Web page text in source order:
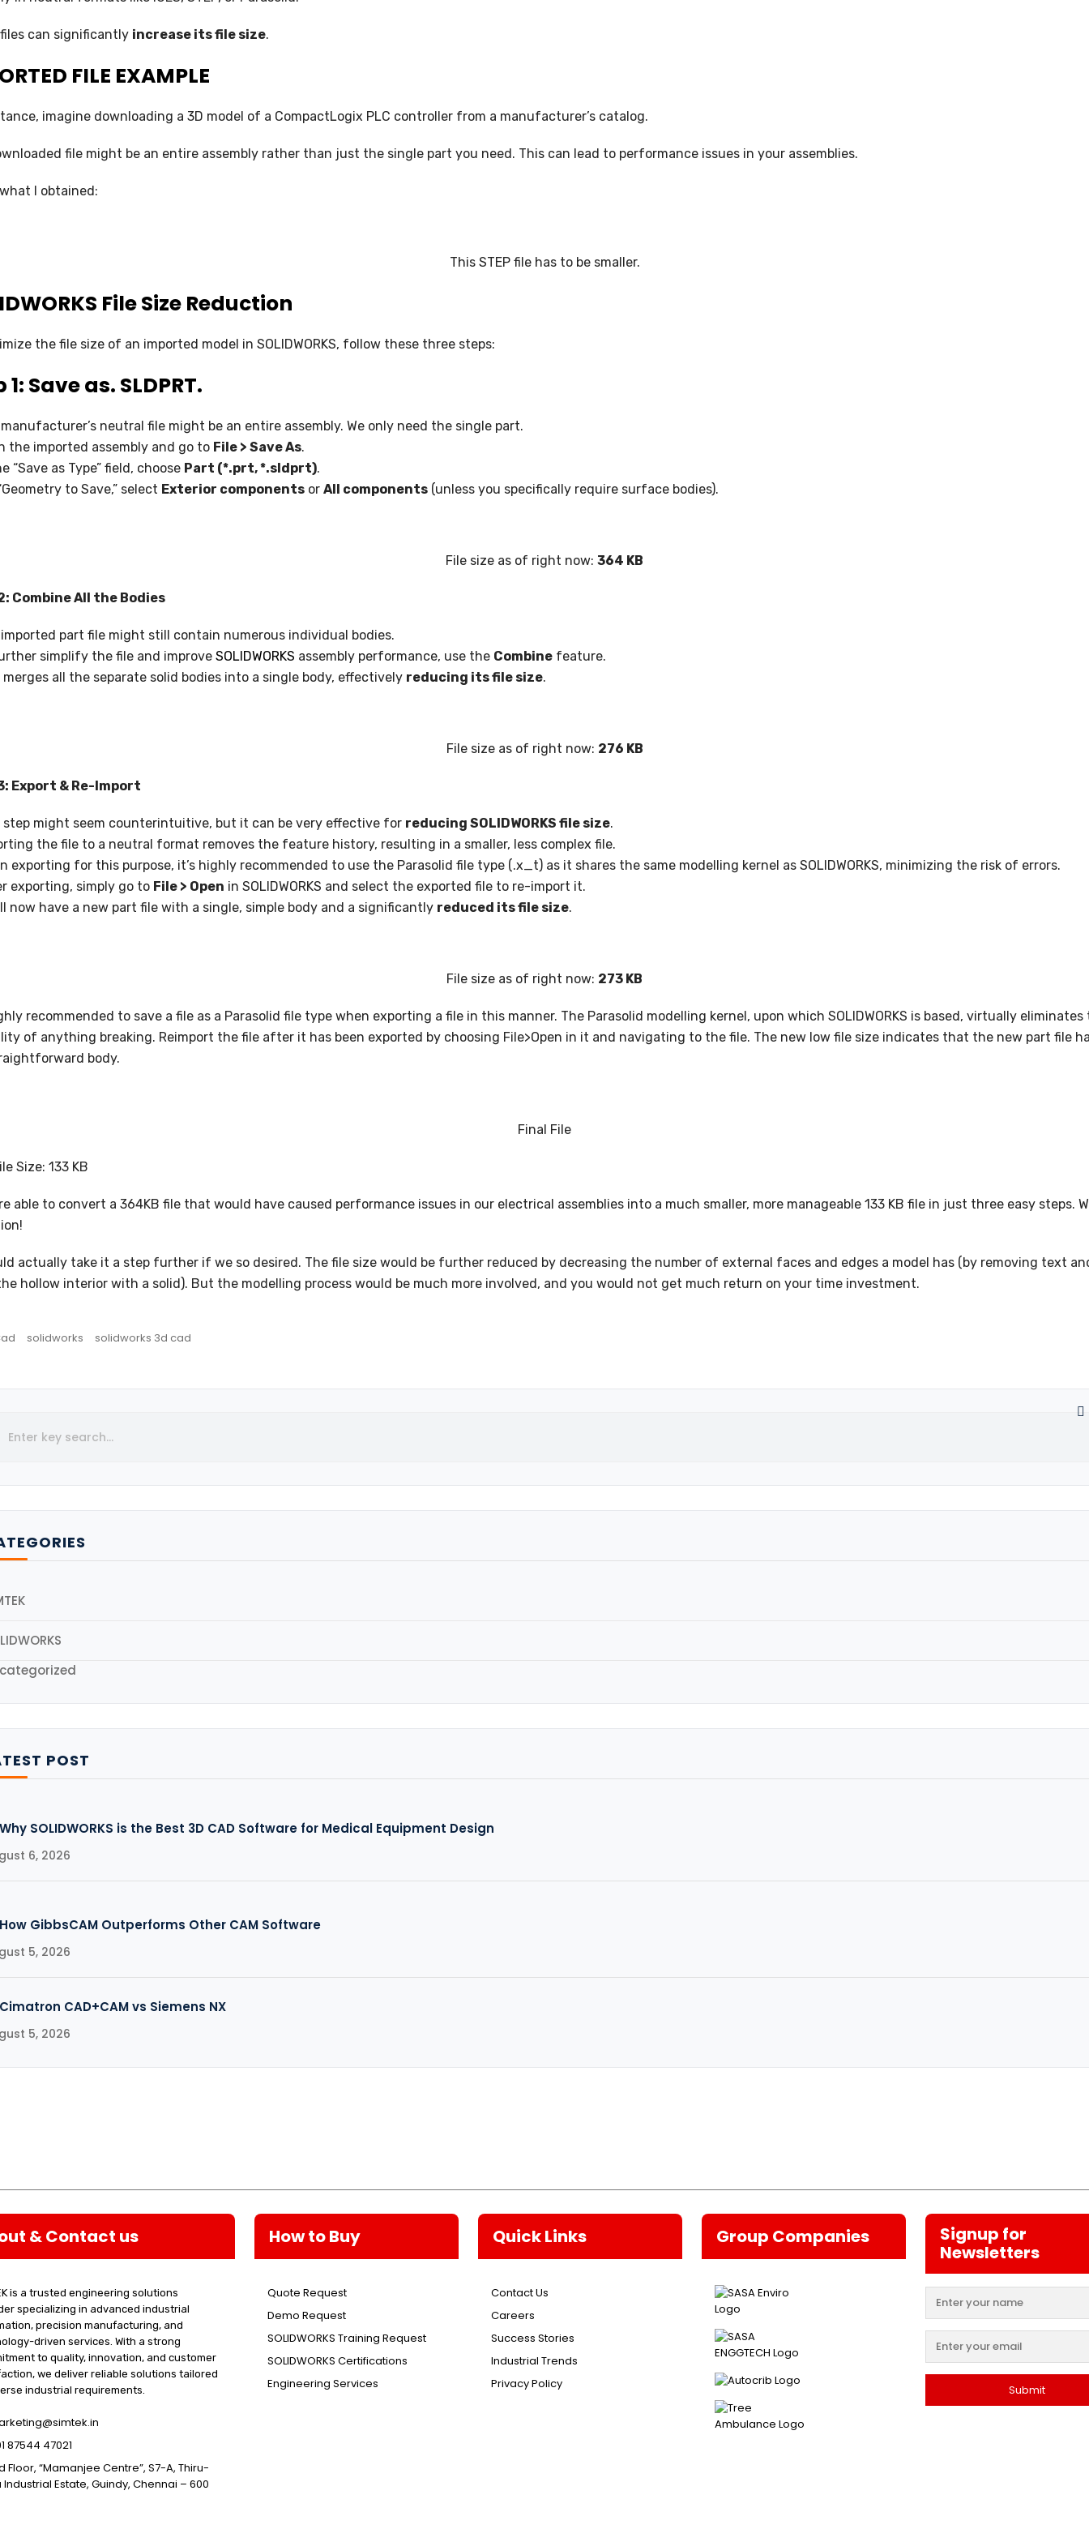
SOLIDWORKS PLASTICS
DATA MANAGEMENT
SOLIDWORKS PDM
SOLIDWORKS MANAGE
TECHNICAL COMMUNICATION
SOLIDWORKS MBD
SOLIDWORKS VISUALIZE
SOLIDWORKS ELECTRICAL
DRAFTSIGHT
can significantly increase its file size.
FILE EXAMPLE
imagine downloading a 3D model of a CompactLogix PLC controller from a manufacturer’s catalog.
file might be an entire assembly rather than just the single part you need. This can lead to performance issues in your assemblies.
what I obtained:
This STEP file has to be smaller.
File Size Reduction
the file size of an imported model in SOLIDWORKS, follow these three steps:
1: Save as. SLDPRT.
neutral file might be an entire assembly. We only need the single part.
the imported assembly and go to File > Save As.
“Save as Type” field, choose Part (*.prt, *.sldprt).
to Save,” select Exterior components or All components (unless you specifically require surface bodies).
File size as of right now: 364 KB
Combine All the Bodies
part file might still contain numerous individual bodies.
simplify the file and improve SOLIDWORKS assembly performance, use the Combine feature.
merges all the separate solid bodies into a single body, effectively reducing its file size.
File size as of right now: 276 KB
Export & Re-Import
step might seem counterintuitive, but it can be very effective for reducing SOLIDWORKS file size.
the file to a neutral format removes the feature history, resulting in a smaller, less complex file.
exporting for this purpose, it’s highly recommended to use the Parasolid file type (.x_t) as it shares the same modelling kernel as SOLIDWORKS, minimizing the risk of errors.
exporting, simply go to File > Open in SOLIDWORKS and select the exported file to re-import it.
now have a new part file with a single, simple body and a significantly reduced its file size.
File size as of right now: 273 KB
recommended to save a file as a Parasolid file type when exporting a file in this manner. The Parasolid modelling kernel, upon which SOLIDWORKS is based, virtually eliminates
of anything breaking. Reimport the file after it has been exported by choosing File>Open in it and navigating to the file. The new low file size indicates that the new part file
body.
Final File
Size: 133 KB
able to convert a 364KB file that would have caused performance issues in our electrical assemblies into a much smaller, more manageable 133 KB file in just three easy steps.
actually take it a step further if we so desired. The file size would be further reduced by decreasing the number of external faces and edges a model has (by removing text
hollow interior with a solid). But the modelling process would be much more involved, and you would not get much return on your time investment.
solidworks solidworks 3d cad
POST
Why SOLIDWORKS is the Best 3D CAD Software for Medical Equipment Design
6, 2026
How GibbsCAM Outperforms Other CAM Software
5, 2026
Cimatron CAD+CAM vs Siemens NX
5, 2026
& Contact us
is a trusted engineering solutions
specializing in advanced industrial
precision manufacturing, and
driven services. With a strong
to quality, innovation, and customer
we deliver reliable solutions tailored
industrial requirements.
87544 47021
Floor, “Mamanjee Centre”, S7-A, Thiru-
Industrial Estate, Guindy, Chennai – 600
How to Buy
Quote Request
Demo Request
SOLIDWORKS Training Request
SOLIDWORKS Certifications
Engineering Services
Quick Links
Contact Us
Careers
Success Stories
Industrial Trends
Privacy Policy
Group Companies
Signup for
Newsletters